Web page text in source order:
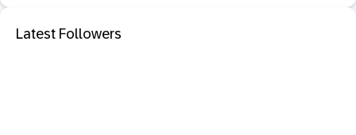
Latest Followers